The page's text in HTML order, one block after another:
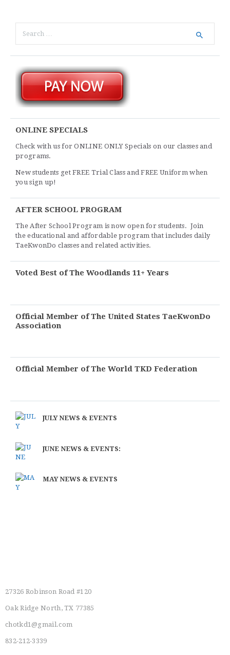
ONLINE SPECIALS
Check with us for ONLINE ONLY Specials on our classes and
programs.
New students get FREE Trial Class and FREE Uniform when
you sign up!
AFTER SCHOOL PROGRAM
The After School Program is now open for students. Join
the educational and affordable program that includes daily
TaeKwonDo classes and related activities.
Voted Best of The Woodlands 11+ Years
Official Member of The United States TaeKwonDo
Association
Official Member of The World TKD Federation
JULY NEWS & EVENTS
JUNE NEWS & EVENTS:
MAY NEWS & EVENTS
27326 Robinson Road #120
Oak Ridge North, TX 77385
chotkd1@gmail.com
832-212-3339